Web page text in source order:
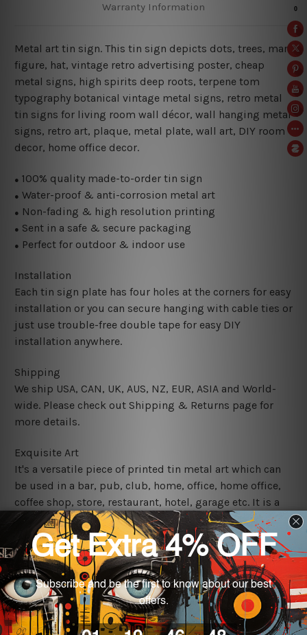
Warranty Information
Metal art tin sign. This tin sign depicts dots, trees, man
figure, hat, vintage retro advertising poster, cheap
metal signs, high spirits deep roots, terpene tom
typography botanical vintage metal signs, retro metal
tin signs for living room wall décor, wall hanging metal
signs, retro art, plaque, metal plate, wall art, DIY room
decor, home office decor.
● 100% quality made-to-order tin sign
● Water-proof & anti-corrosion metal art
● Non-fading & high resolution printing
● Sent in a safe & secure packaging
● Perfect for outdoor & indoor use
Installation
Each tin sign plate has four holes at the corners for easy
installation or you can secure hanging with cable ties or
just use trouble-free double tape for easy DIY
installation anywhere.
Shipping
We ship USA, CAN, UK, AUS, NZ, EUR, ASIA and World-
wide. Please check out Shipping & Returns page for
more details.
Exquisite Art
It's a versatile piece of printed tin metal art which can
be used in a bar, pub, club, home, office, home office,
coffee shop, store, restaurant, hotel, garage etc. It is a
most exquisite room decor art piece and a perfect item
for collectible, gifting, special occasion, wedding,
birthday, ceremony etc.
We use state-of-the-art print technology, however, the
colors may vary between digital screens and the actual
printed tin signs.